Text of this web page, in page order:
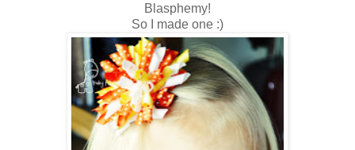
Blasphemy!
So I made one :)